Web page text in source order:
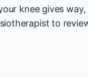
knee gives
to